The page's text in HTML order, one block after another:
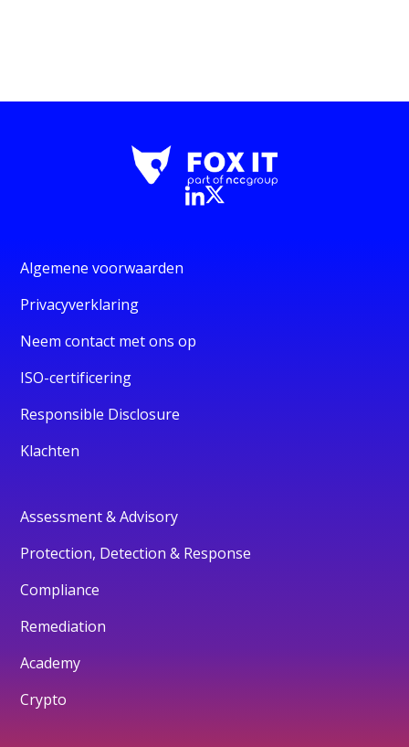
Algemene voorwaarden
Privacyverklaring
Neem contact met ons op
ISO-certificering
Responsible Disclosure
Klachten
Assessment & Advisory
Protection, Detection & Response
Compliance
Remediation
Academy
Crypto